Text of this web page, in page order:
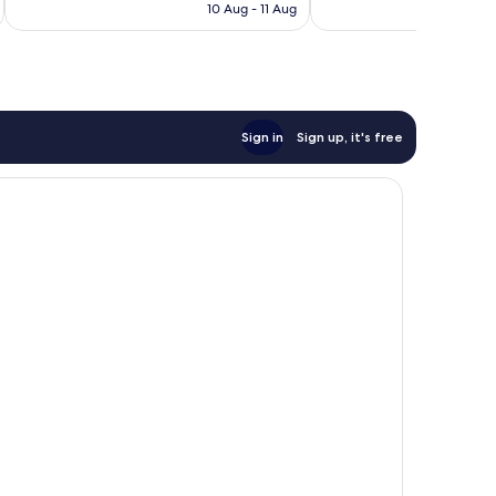
1,694
is
10 Aug - 11 Aug
Sign in Sign up, it's free